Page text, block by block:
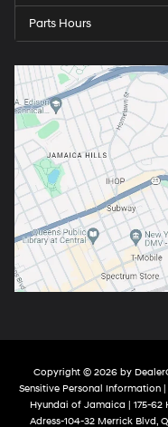
Parts Hours
Copyright © 2026 by
Sensitive Personal Information |
Hyundai of Jamaica | 175-62
Adress-104-32 Merrick Blvd,